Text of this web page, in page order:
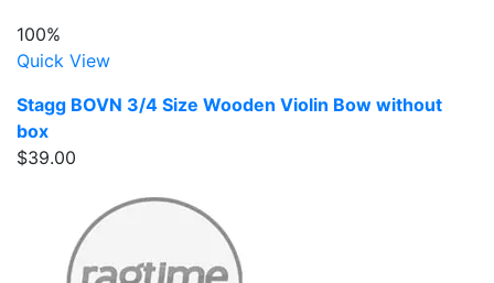
100%
Quick View
Stagg BOVN 3/4 Size Wooden Violin Bow without
box
$39.00